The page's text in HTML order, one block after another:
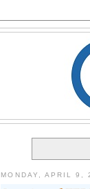
MONDAY, APRIL 9,